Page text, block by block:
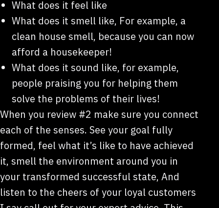
What does it feel like
What does it smell like, For example, a
clean house smell, because you can now
afford a housekeeper!
What does it sound like, for example,
people praising you for helping them
solve the problems of their lives!
When you review #2 make sure you connect
each of the senses. See your goal fully
formed, feel what it’s like to have achieved
it, smell the environment around you in
your transformed successful state, And
listen to the cheers of your loyal customers